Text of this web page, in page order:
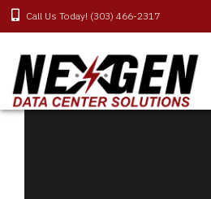
Call Us Today! (303) 466-2317